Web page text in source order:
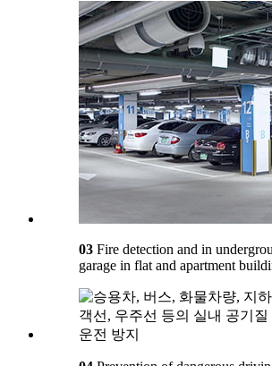
03 Fire detection and in
garage in flat and apartment